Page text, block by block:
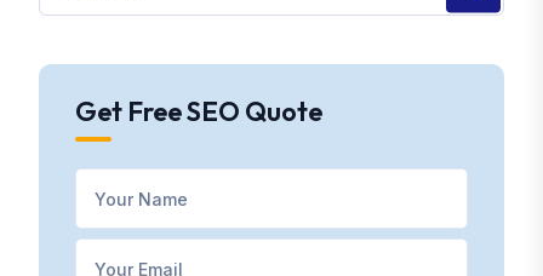
Get Free SEO Quote